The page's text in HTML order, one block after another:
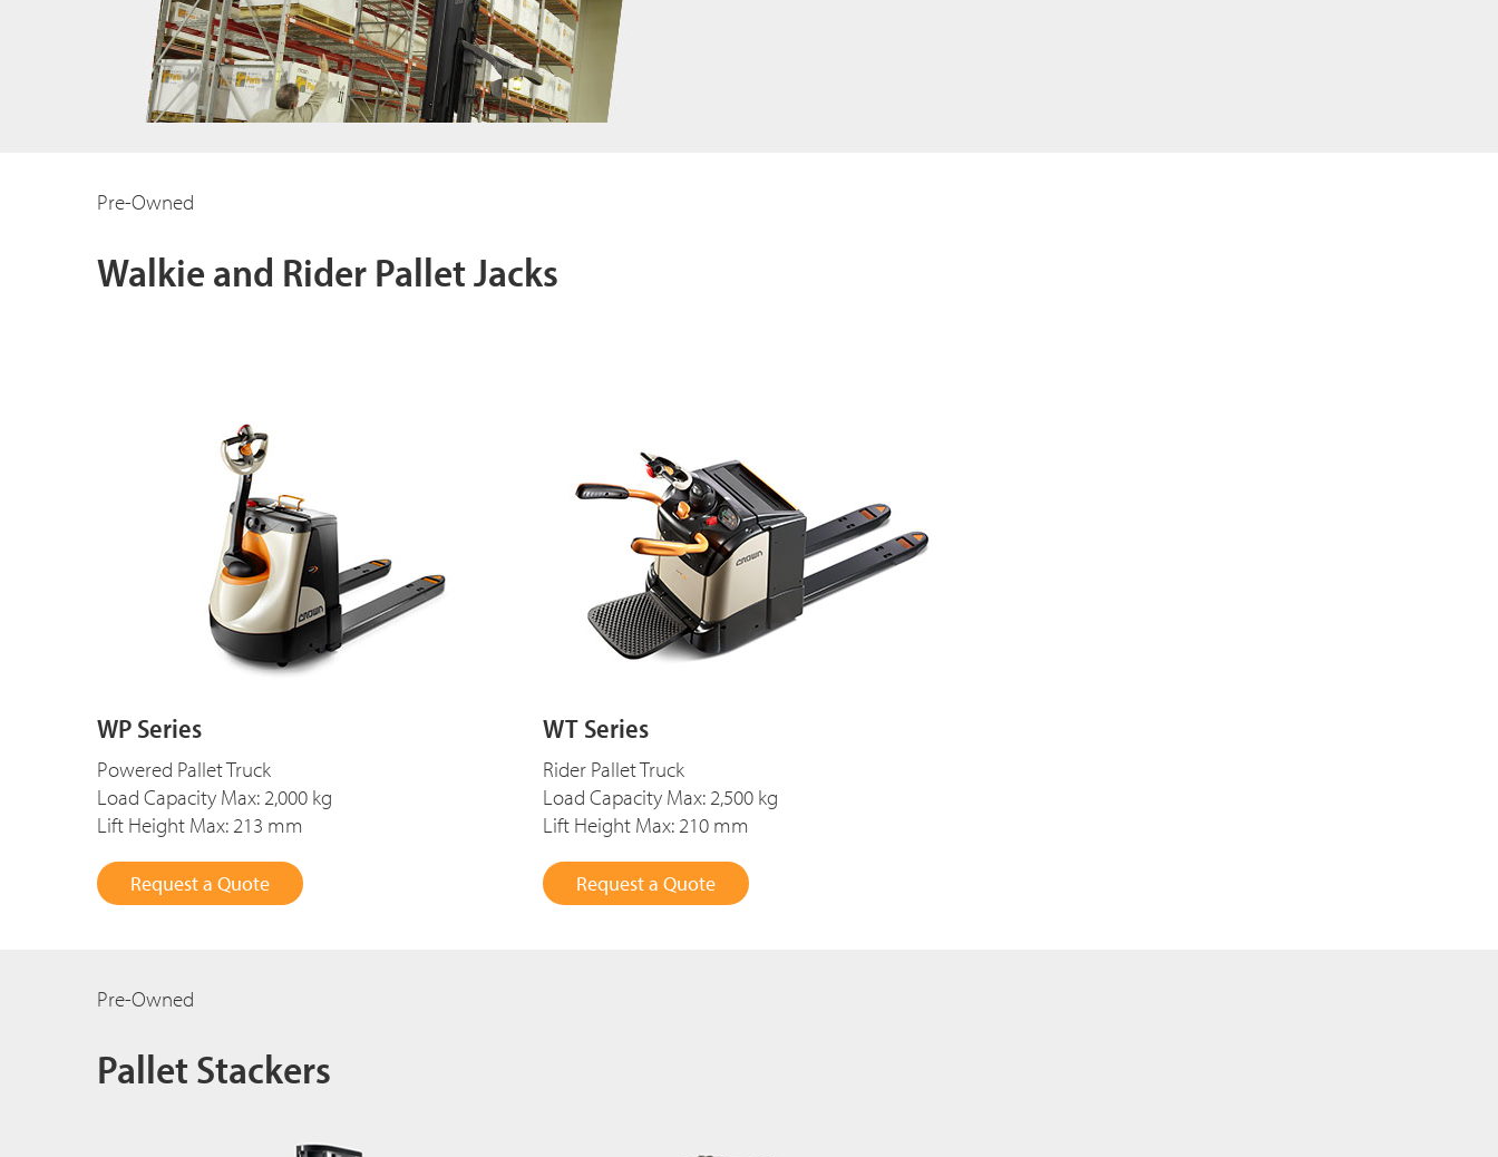
Pre-Owned
Walkie and Rider Pallet Jacks
WP Series
Powered Pallet Truck
Load Capacity Max: 2,000 kg
Lift Height Max: 213 mm
Request a Quote
WT Series
Rider Pallet Truck
Load Capacity Max: 2,500 kg
Lift Height Max: 210 mm
Request a Quote
Pre-Owned
Pallet Stackers